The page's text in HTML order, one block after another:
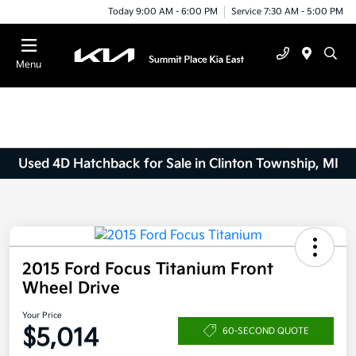
Today 9:00 AM - 6:00 PM Service 7:30 AM - 5:00 PM
Menu
Used 4D Hatchback for Sale in Clinton Township, MI
2015 Ford Focus Titanium Front
Wheel Drive
Your Price
$5,014 60-SECOND QUOTE